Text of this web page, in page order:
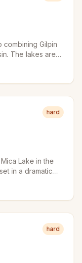
combining Gilpin
The lakes are
multiple camp
hard
Lake in the
in a dramatic
hard